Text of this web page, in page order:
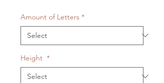
Amount of Letters *
Height *